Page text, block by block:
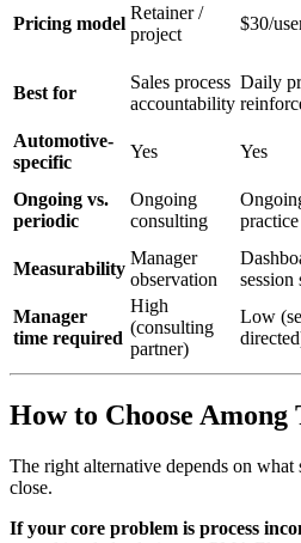
Pricing model
Retainer /
project
$30/
Best for
Sales process
accountability
Daily
Automotive-
specific
Yes Yes
Ongoing vs.
periodic
Ongoing
consulting
practice
Measurability
Manager
observation
session
Manager
time required
High
(consulting
partner)
Low
How to Choose Among
The right alternative depends on
close.
If your core problem is process